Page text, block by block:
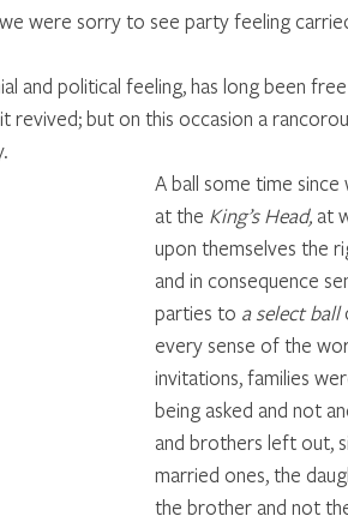
were sorry to see party feeling
and political feeling, has long been
revived; but on this occasion a
A ball some time
at the King’s Head, at
upon themselves the
and in consequence
parties to a select ball
every sense of the
invitations, families
being asked and not
and brothers left out,
married ones, the
the brother and not